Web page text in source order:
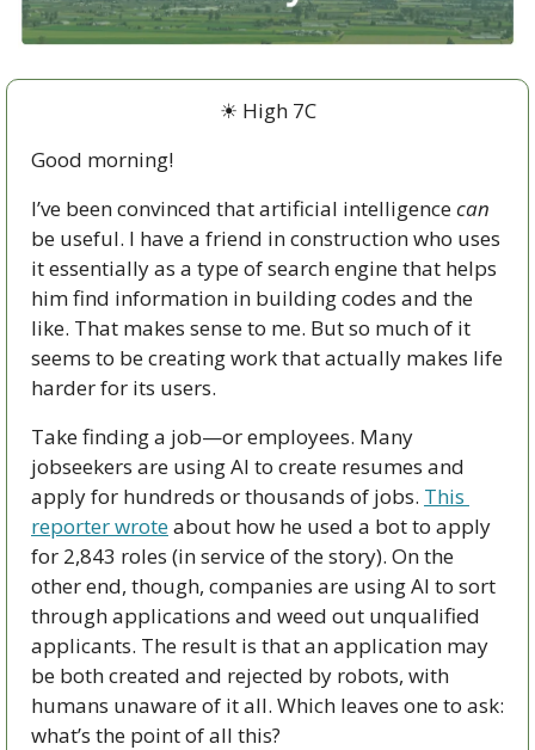
☀ High 7C
Good morning!
I’ve been convinced that artificial intelligence can
be useful. I have a friend in construction who uses
it essentially as a type of search engine that helps
him find information in building codes and the
like. That makes sense to me. But so much of it
seems to be creating work that actually makes life
harder for its users.
Take finding a job—or employees. Many
jobseekers are using AI to create resumes and
apply for hundreds or thousands of jobs. This
reporter wrote about how he used a bot to apply
for 2,843 roles (in service of the story). On the
other end, though, companies are using AI to sort
through applications and weed out unqualified
applicants. The result is that an application may
be both created and rejected by robots, with
humans unaware of it all. Which leaves one to ask:
what’s the point of all this?